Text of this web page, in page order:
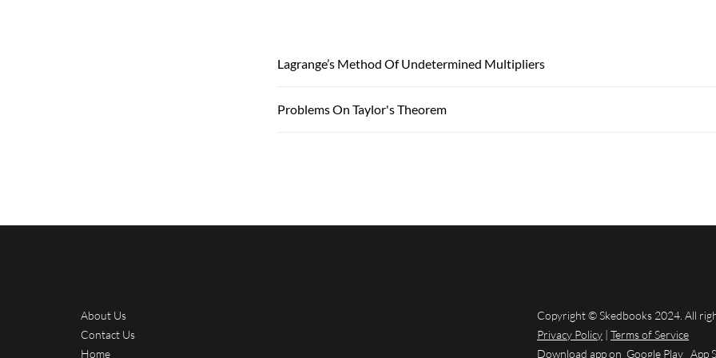
Lagrange’s Method Of Undetermined Multipliers
Problems On Taylor's Theorem
About Us
Contact Us
Home
Copyright © Skedbooks 2024. All
Privacy Policy | Terms of Service
Download app on Google Play App